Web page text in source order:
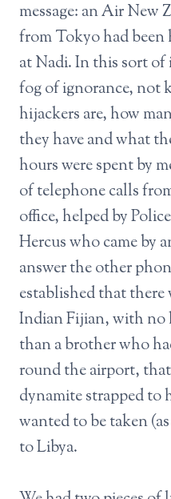
message: an Air New
from Tokyo had
at Nadi. In this sort
fog of ignorance, not
hijackers are, how
they have and what
hours were spent by
of telephone calls
office, helped by
Hercus who came by
answer the other
established that there
Indian Fijian, with
than a brother who
round the airport,
dynamite strapped to
wanted to be taken
to Libya.